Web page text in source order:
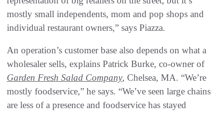
mostly small independents, mom and pop shops and
individual restaurant owners,” says Piazza.
An operation’s customer base also depends on what a
wholesaler sells, explains Patrick Burke, co-owner of
Garden Fresh Salad Company, Chelsea, MA. “We’re
mostly foodservice,” he says. “We’ve seen large chains
are less of a presence and foodservice has stayed